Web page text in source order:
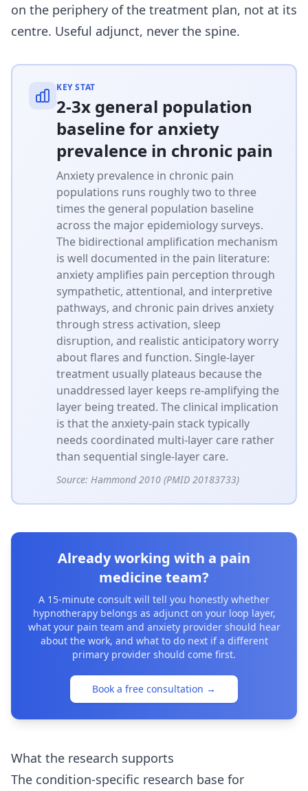
on the periphery of the treatment plan, not at its
centre. Useful adjunct, never the spine.
KEY STAT
2-3x general population
baseline for anxiety
prevalence in chronic pain
Anxiety prevalence in chronic pain
populations runs roughly two to three
times the general population baseline
across the major epidemiology surveys.
The bidirectional amplification mechanism
is well documented in the pain literature:
anxiety amplifies pain perception through
sympathetic, attentional, and interpretive
pathways, and chronic pain drives anxiety
through stress activation, sleep
disruption, and realistic anticipatory worry
about flares and function. Single-layer
treatment usually plateaus because the
unaddressed layer keeps re-amplifying the
layer being treated. The clinical implication
is that the anxiety-pain stack typically
needs coordinated multi-layer care rather
than sequential single-layer care.
Source: Hammond 2010 (PMID 20183733)
Already working with a pain
medicine team?
A 15-minute consult will tell you honestly whether
hypnotherapy belongs as adjunct on your loop layer,
what your pain team and anxiety provider should hear
about the work, and what to do next if a different
primary provider should come first.
Book a free consultation →
What the research supports
The condition-specific research base for